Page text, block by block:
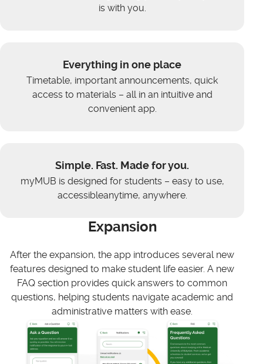
is with you.
Everything in one place
Timetable, important announcements, quick
access to materials – all in an intuitive and
convenient app.
Simple. Fast. Made for you.
myMUB is designed for students – easy to use,
accessibleanytime, anywhere.
Expansion
After the expansion, the app introduces several new
features designed to make student life easier. A new
FAQ section provides quick answers to common
questions, helping students navigate academic and
administrative matters with ease.